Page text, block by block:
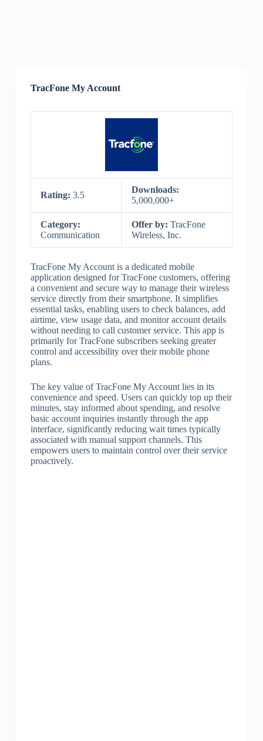
TracFone My Account
Rating: 3.5
Downloads:
5,000,000+
Category:
Communication
Offer by: TracFone
Wireless, Inc.
TracFone My Account is a dedicated mobile
application designed for TracFone customers, offering
a convenient and secure way to manage their wireless
service directly from their smartphone. It simplifies
essential tasks, enabling users to check balances, add
airtime, view usage data, and monitor account details
without needing to call customer service. This app is
primarily for TracFone subscribers seeking greater
control and accessibility over their mobile phone
plans.
The key value of TracFone My Account lies in its
convenience and speed. Users can quickly top up their
minutes, stay informed about spending, and resolve
basic account inquiries instantly through the app
interface, significantly reducing wait times typically
associated with manual support channels. This
empowers users to maintain control over their service
proactively.